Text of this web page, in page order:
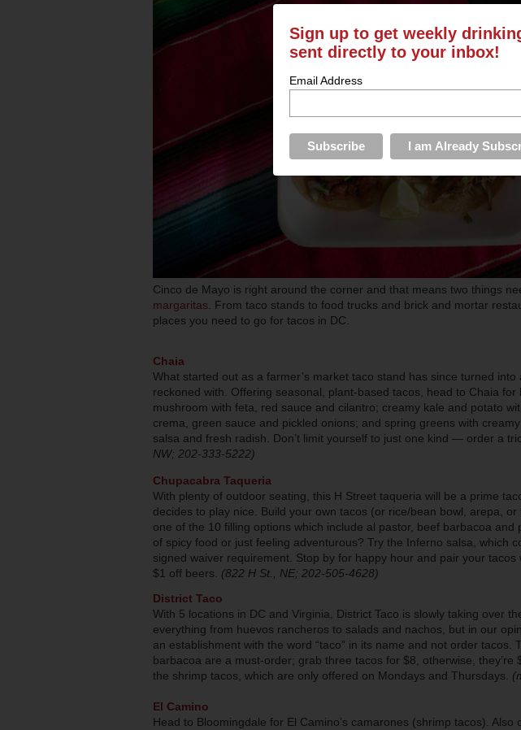
Cinco de Mayo is right around the corner and that means two things
margaritas. From taco stands to food trucks and brick and mortar
places you need to go for tacos in DC.
Chaia
What started out as a farmer’s market taco stand has since turned
reckoned with. Offering seasonal, plant-based tacos, head to Chaia for
mushroom with feta, red sauce and cilantro; creamy kale and potato
crema, green sauce and pickled onions; and spring greens with
salsa and fresh radish. Don’t limit yourself to just one kind — order a
NW; 202-333-5222)
Chupacabra Taqueria
With plenty of outdoor seating, this H Street taqueria will be a prime
decides to play nice. Build your own tacos (or rice/bean bowl, arepa,
one of the 10 filling options which include al pastor, beef barbacoa and
of spicy food or just feeling adventurous? Try the Inferno salsa, which
signed waiver requirement. Stop by for happy hour and pair your
$1 off beers. (822 H St., NE; 202-505-4628)
District Taco
With 5 locations in DC and Virginia, District Taco is slowly taking over
everything from huevos rancheros to salads and nachos, but in our
an establishment with the word “taco” in its name and not order tacos.
barbacoa are a must-order; grab three tacos for $8, otherwise, they’re
the shrimp tacos, which are only offered on Mondays and Thursdays.
El Camino
Head to Bloomingdale for El Camino’s camarones (shrimp tacos). Also
Sign up to get weekly
sent directly to your inbox!
Email Address